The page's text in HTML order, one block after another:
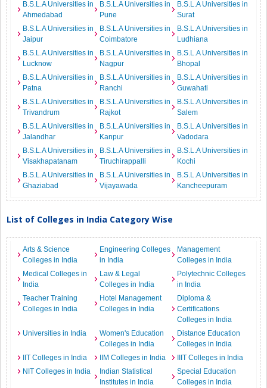
B.S.L.A Universities in
Ahmedabad
B.S.L.A Universities in
Pune
B.S.L.A Universities in
Surat
B.S.L.A Universities in
Jaipur
B.S.L.A Universities in
Coimbatore
B.S.L.A Universities in
Ludhiana
B.S.L.A Universities in
Lucknow
B.S.L.A Universities in
Nagpur
B.S.L.A Universities in
Bhopal
B.S.L.A Universities in
Patna
B.S.L.A Universities in
Ranchi
B.S.L.A Universities in
Guwahati
B.S.L.A Universities in
Trivandrum
B.S.L.A Universities in
Rajkot
B.S.L.A Universities in
Salem
B.S.L.A Universities in
Jalandhar
B.S.L.A Universities in
Kanpur
B.S.L.A Universities in
Vadodara
B.S.L.A Universities in
Visakhapatanam
B.S.L.A Universities in
Tiruchirappalli
B.S.L.A Universities in
Kochi
B.S.L.A Universities in
Ghaziabad
B.S.L.A Universities in
Vijayawada
B.S.L.A Universities in
Kancheepuram
List of Colleges in India Category Wise
Arts & Science
Colleges in India
Engineering Colleges
in India
Management
Colleges in India
Medical Colleges in
India
Law & Legal
Colleges in India
Polytechnic Colleges
in India
Teacher Training
Colleges in India
Hotel Management
Colleges in India
Diploma &
Certifications
Colleges in India
Universities in India
Women's Education
Colleges in India
Distance Education
Colleges in India
IIT Colleges in India
IIM Colleges in India
IIIT Colleges in India
NIT Colleges in India
Indian Statistical
Institutes in India
Special Education
Colleges in India